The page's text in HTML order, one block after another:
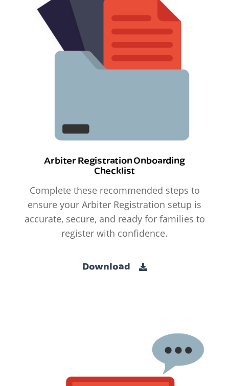
Arbiter Registration Onboarding
Checklist
Complete these recommended steps to
ensure your Arbiter Registration setup is
accurate, secure, and ready for families to
register with confidence.
Download